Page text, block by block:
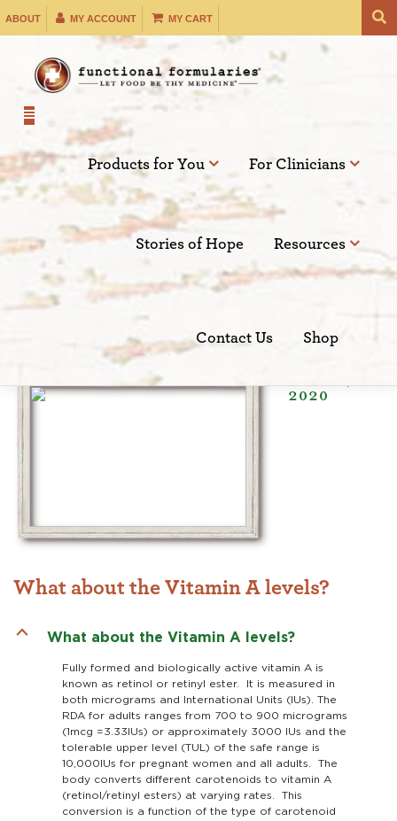
to
content
ABOUT MY ACCOUNT MY CART
Products for You For Clinicians
Stories of Hope Resources
Contact Us Shop
Filter by:
2020
What about the Vitamin A levels?
B What about the Vitamin A levels?
Fully formed and biologically active vitamin A is
known as retinol or retinyl ester. It is measured in
both micrograms and International Units (IUs). The
RDA for adults ranges from 700 to 900 micrograms
(1mcg =3.33IUs) or approximately 3000 IUs and the
tolerable upper level (TUL) of the safe range is
10,000IUs for pregnant women and all adults. The
body converts different carotenoids to vitamin A
(retinol/retinyl esters) at varying rates. This
conversion is a function of the type of carotenoid